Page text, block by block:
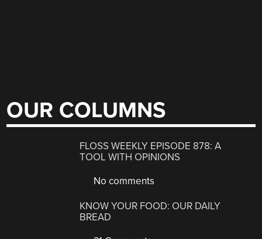
OUR COLUMNS
FLOSS WEEKLY EPISODE 878: A
TOOL WITH OPINIONS
No comments
KNOW YOUR FOOD: OUR DAILY
BREAD